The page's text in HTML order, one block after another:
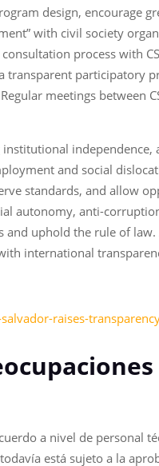
design, encourage
with civil society
process with
participatory
meetings between
independence,
and social
standards, and allow
autonomy, anti-
uphold the rule of
international
raises-
a nivel de personal
está sujeto a la